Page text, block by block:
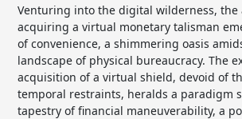
Venturing into the digital wilderness, the
acquiring a virtual monetary talisman
of convenience, a shimmering oasis
landscape of physical bureaucracy. The
acquisition of a virtual shield, devoid of
temporal restraints, heralds a paradigm
tapestry of financial maneuverability, a